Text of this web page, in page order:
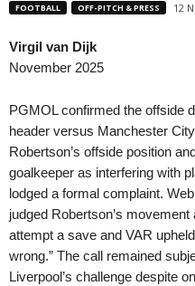
FOOTBALL OFF-PITCH & PRESS 12
Virgil van Dijk
November 2025
PGMOL confirmed the offside
header versus Manchester
Robertson’s offside position
goalkeeper as interfering with
lodged a formal complaint.
judged Robertson’s
attempt a save and VAR
wrong.” The call remained
Liverpool’s challenge despite